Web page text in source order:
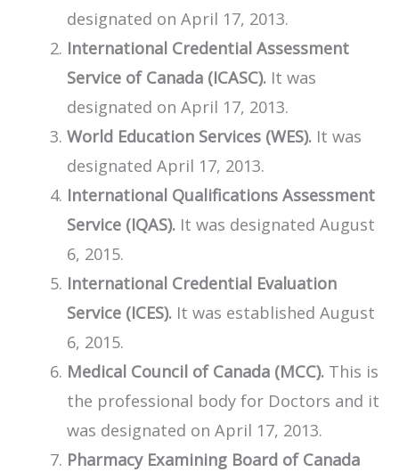
designated on April 17, 2013.
​International Credential Assessment
Service of Canada (ICASC). It was
designated on April 17, 2013.
World Education Services (WES).It was
designated April 17, 2013.
International Qualifications Assessment
Service (IQAS).It was designated August
6, 2015.
International Credential Evaluation
Service (ICES).It was established August
6, 2015.
Medical Council of Canada (MCC). This is
the professional body for Doctors and it
was designated on April 17, 2013.
Pharmacy Examining Board of Canada